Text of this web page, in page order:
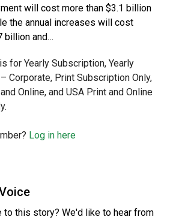
will cost more than $3.1 billion
the annual increases will cost
billion and…
for Yearly Subscription, Yearly
Corporate, Print Subscription Only,
Online, and USA Print and Online
Log in here
to this story? We'd like to hear from